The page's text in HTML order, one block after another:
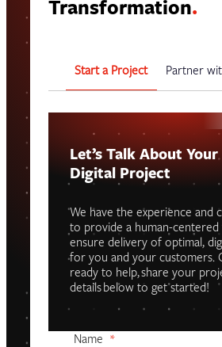
Transformation.
Start a Project Partner
Let’s Talk About Your
Digital Project
We have the experience and
to provide a human-centered
ensure delivery of optimal,
for you and your customers.
ready to help, share your
details below to get started!
Name *